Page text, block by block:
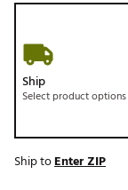
Ship
Select product options
Ship toEnter ZIP